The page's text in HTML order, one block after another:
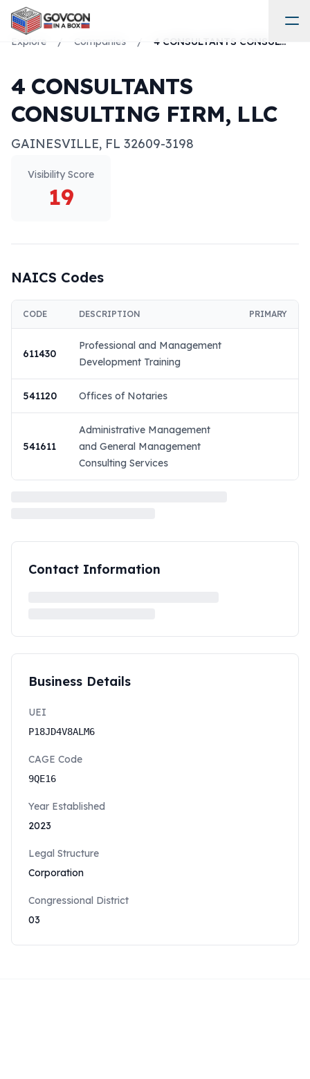
Explore / Companies / 4 CONSULTANTS CONSULTING FIRM, LLC
4 CONSULTANTS
CONSULTING FIRM, LLC
GAINESVILLE, FL 32609-3198
Visibility Score
19
NAICS Codes
CODE DESCRIPTION PRIMARY
611430
Professional and Management
Development Training
541120 Offices of Notaries
541611
Administrative Management
and General Management
Consulting Services
Contact Information
Business Details
UEI
P18JD4V8ALM6
CAGE Code
9QE16
Year Established
2023
Legal Structure
Corporation
Congressional District
03